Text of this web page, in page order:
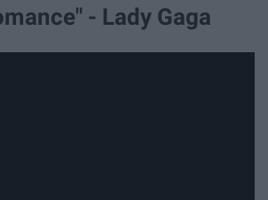
- Lady Gaga